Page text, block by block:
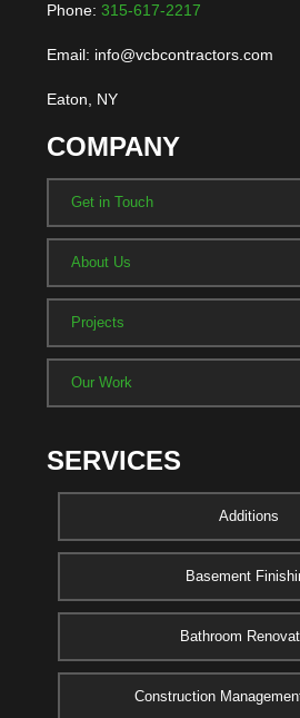
Phone: 315-617-2217
Email: info@vcbcontractors.com
Eaton, NY
COMPANY
Get in Touch
About Us
Projects
Our Work
SERVICES
Additions
Basement
Bathroom
Construction